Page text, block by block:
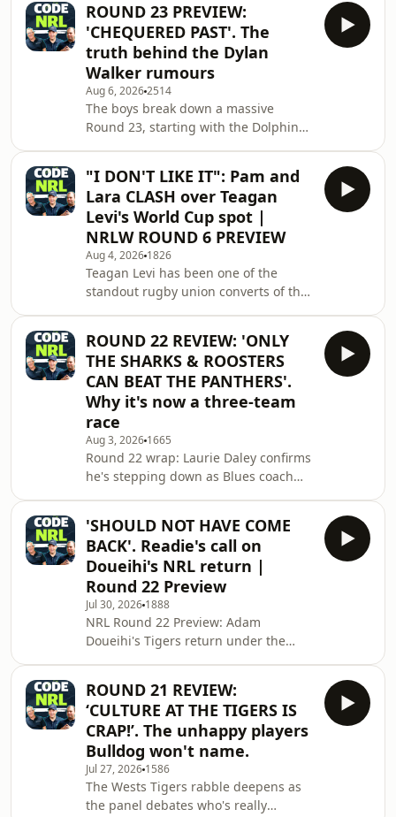
ROUND 23 PREVIEW:
'CHEQUERED PAST'. The
truth behind the Dylan
Walker rumours
Aug 6, 20262514
The boys break down a massive
Round 23, starting with the Dolphins'
Farnworth, Zach Bostock and more all
hit the open market on November 1,
and the panel debates which stars
the club can realistically save. Plus:
Nathan Brown and Dylan Walker
rumours put to bed, straight from
Parramatta sources The Ryan
Matterson situation and his
"I DON'T LIKE IT": Pam and
Lara CLASH over Teagan
Levi's World Cup spot |
NRLW ROUND 6 PREVIEW
Aug 4, 2026 1826
Teagan Levi has been one of the
standout rugby union converts of the
jersey at the World Cup?See
omnystudio.com/listener for privacy
information.
ROUND 22 REVIEW: 'ONLY
THE SHARKS & ROOSTERS
CAN BEAT THE PANTHERS'.
Why it's now a three-team
race
Aug 3, 2026 1665
Round 22 wrap: Laurie Daley confirms
he's stepping down as Blues coach
that create an awkward clash with
Ivan Cleary's Origin ambitions? Plus,
the Roosters put on a statement
performance in a 70-point demolition
of the Cowboys, reigniting the debate
over who can actually stop the
Panthers, with a big case made for
the Sharks
'SHOULD NOT HAVE COME
BACK'. Readie's call on
Doueihi's NRL return |
Round 22 Preview
Jul 30, 2026 1888
NRL Round 22 Preview: Adam
Doueihi's Tigers return under the
game this round &mdash; Tigers v
Eels, Cowboys v Roosters, Storm v
Bulldogs, Titans v Warriors, Panthers
v Raiders, Broncos v Knights, Sharks v
Rabbitohs &mdash; team news,
injuries and tips for all seven. Plus
Tom Dearden's Cowboys future, a
ROUND 21 REVIEW:
‘CULTURE AT THE TIGERS IS
CRAP!’. The unhappy players
Bulldog won't name.
Jul 27, 2026 1586
The Wests Tigers rabble deepens as
the panel debates who's really